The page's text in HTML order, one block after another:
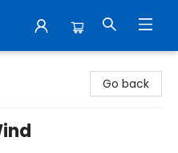
Go back